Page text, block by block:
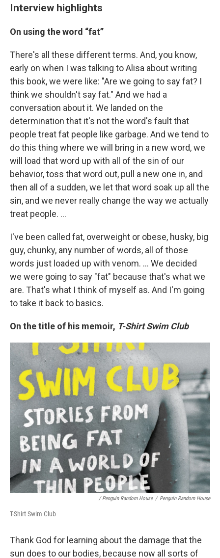
Interview highlights
On using the word “fat”
There's all these different terms. And, you know,
early on when I was talking to Alisa about writing
this book, we were like: "Are we going to say fat? I
think we shouldn't say fat." And we had a
conversation about it. We landed on the
determination that it's not the word's fault that
people treat fat people like garbage. And we tend to
do this thing where we will bring in a new word, we
will load that word up with all of the sin of our
behavior, toss that word out, pull a new one in, and
then all of a sudden, we let that word soak up all the
sin, and we never really change the way we actually
treat people. …
I've been called fat, overweight or obese, husky, big
guy, chunky, any number of words, all of those
words just loaded up with venom. … We decided
we were going to say "fat" because that's what we
are. That's what I think of myself as. And I'm going
to take it back to basics.
On the title of his memoir, T-Shirt Swim Club
/ Penguin Random House / Penguin Random House
T-Shirt Swim Club
Thank God for learning about the damage that the
sun does to our bodies, because now all sorts of